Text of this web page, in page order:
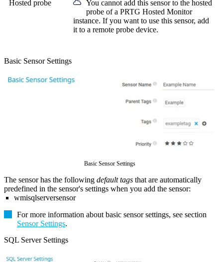
Hosted probe
You cannot add this sensor to the hosted
probe of a PRTG Hosted Monitor
instance. If you want to use this sensor, add
it to a remote probe device.
Basic Sensor Settings
Basic Sensor Settings
The sensor has the following default tags that are automatically
predefined in the sensor's settings when you add the sensor:
wmisqlserversensor
For more information about basic sensor settings, see section
Sensor Settings.
SQL Server Settings